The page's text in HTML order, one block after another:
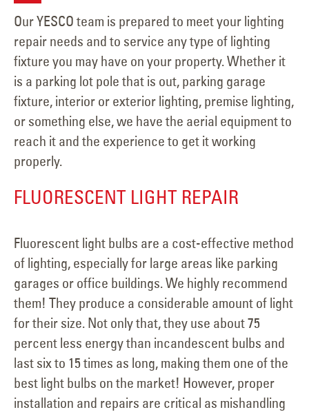
Our YESCO team is prepared to meet your lighting
repair needs and to service any type of lighting
fixture you may have on your property. Whether it
is a parking lot pole that is out, parking garage
fixture, interior or exterior lighting, premise lighting,
or something else, we have the aerial equipment to
reach it and the experience to get it working
properly.
FLUORESCENT LIGHT REPAIR
Fluorescent light bulbs are a cost-effective method
of lighting, especially for large areas like parking
garages or office buildings. We highly recommend
them! They produce a considerable amount of light
for their size. Not only that, they use about 75
percent less energy than incandescent bulbs and
last six to 15 times as long, making them one of the
best light bulbs on the market! However, proper
installation and repairs are critical as mishandling